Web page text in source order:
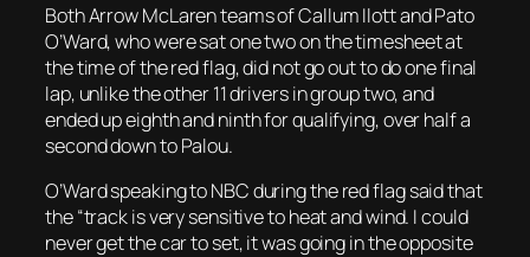
Both Arrow McLaren teams of Callum Ilott and Pato
O’Ward, who were sat one two on the timesheet at
the time of the red flag, did not go out to do one final
lap, unlike the other 11 drivers in group two, and
ended up eighth and ninth for qualifying, over half a
second down to Palou.
O’Ward speaking to NBC during the red flag said that
the “track is very sensitive to heat and wind. I could
never get the car to set, it was going in the opposite